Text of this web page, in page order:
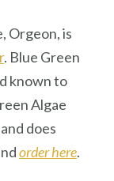
Orgeon, is
. Blue Green
known to
Algae
does
order here.